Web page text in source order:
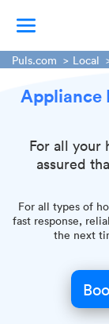
TV Mounting
Handyman
iPhone Repair
Smart
Garage Door
Plumbing
Puls.com Local
Appliance
For all your
assured
For all types of
fast response,
the next